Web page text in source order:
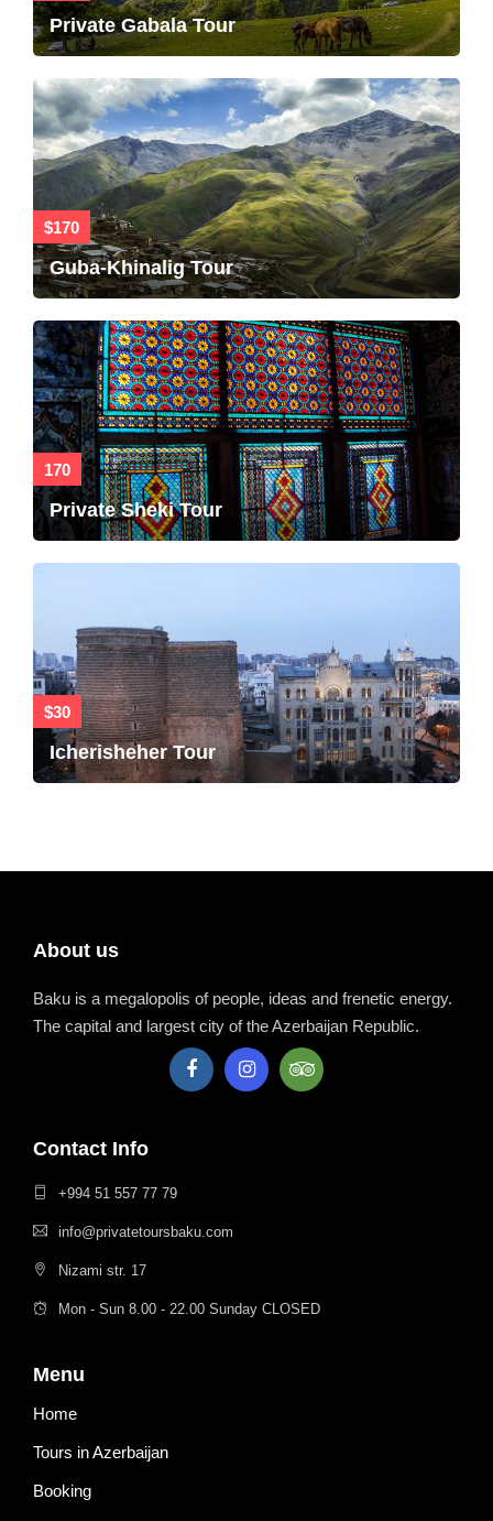
Private Gabala Tour
$170
Guba-Khinalig Tour
170
Private Sheki Tour
$30
Icherisheher Tour
About us
Baku is a megalopolis of people, ideas and frenetic energy.
The capital and largest city of the Azerbaijan Republic.
Contact Info
+994 51 557 77 79
info@privatetoursbaku.com
Nizami str. 17
Mon - Sun 8.00 - 22.00 Sunday CLOSED
Menu
Home
Tours in Azerbaijan
Booking